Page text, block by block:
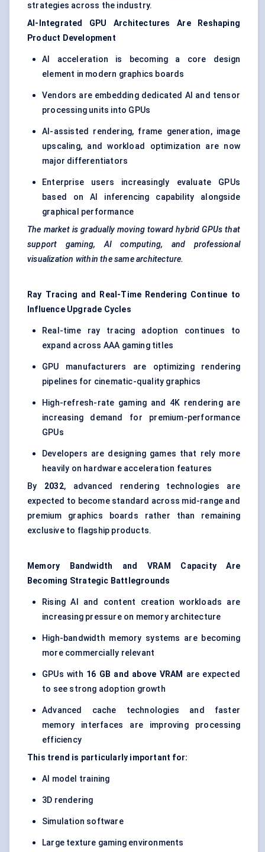
strategies across the industry.
AI-Integrated GPU Architectures Are Reshaping
Product Development
AI acceleration is becoming a core design
element in modern graphics boards
Vendors are embedding dedicated AI and tensor
processing units into GPUs
AI-assisted rendering, frame generation, image
upscaling, and workload optimization are now
major differentiators
Enterprise users increasingly evaluate GPUs
based on AI inferencing capability alongside
graphical performance
The market is gradually moving toward hybrid GPUs that
support gaming, AI computing, and professional
visualization within the same architecture.
Ray Tracing and Real-Time Rendering Continue to
Influence Upgrade Cycles
Real-time ray tracing adoption continues to
expand across AAA gaming titles
GPU manufacturers are optimizing rendering
pipelines for cinematic-quality graphics
High-refresh-rate gaming and 4K rendering are
increasing demand for premium-performance
GPUs
Developers are designing games that rely more
heavily on hardware acceleration features
By 2032, advanced rendering technologies are
expected to become standard across mid-range and
premium graphics boards rather than remaining
exclusive to flagship products.
Memory Bandwidth and VRAM Capacity Are
Becoming Strategic Battlegrounds
Rising AI and content creation workloads are
increasing pressure on memory architecture
High-bandwidth memory systems are becoming
more commercially relevant
GPUs with 16 GB and above VRAM
are expected
to see strong adoption growth
Advanced cache technologies and faster
memory interfaces are improving processing
efficiency
This trend is particularly important for:
AI model training
3D rendering
Simulation software
Large texture gaming environments